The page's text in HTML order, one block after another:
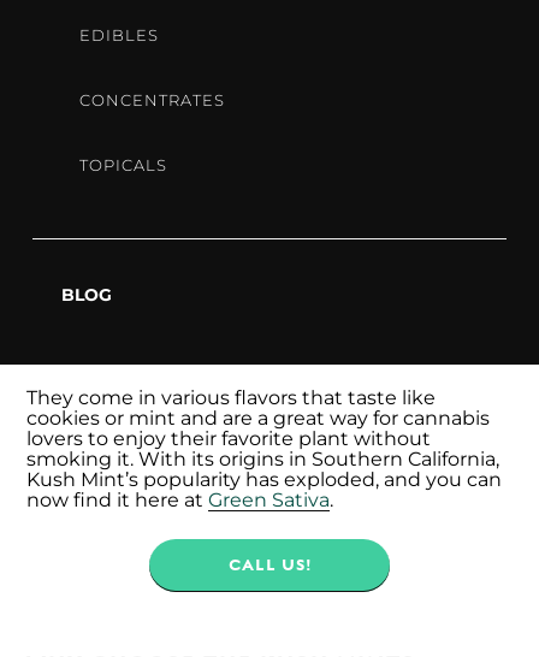
EDIBLES
CONCENTRATES
TOPICALS
BLOG
Kush Mints is a high-level THC strain with a minty
taste, extracted from the finest strains of
They come in various flavors that taste like
cookies or mint and are a great way for cannabis
lovers to enjoy their favorite plant without
smoking it. With its origins in Southern California,
Kush Mint’s popularity has exploded, and you can
now find it here atGreen Sativa.
CALL US!